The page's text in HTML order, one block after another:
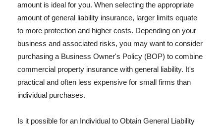
amount is ideal for you. When selecting the appropriate
amount of general liability insurance, larger limits equate
to more protection and higher costs. Depending on your
business and associated risks, you may want to consider
purchasing a Business Owner's Policy (BOP) to combine
commercial property insurance with general liability. It's
practical and often less expensive for small firms than
individual purchases.
Is it possible for an Individual to Obtain General Liability